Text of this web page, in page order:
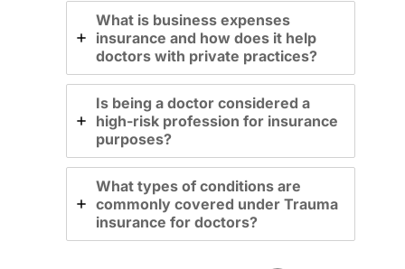
What is business expenses
insurance and how does it help
doctors with private practices?
Is being a doctor considered a
high-risk profession for insurance
purposes?
What types of conditions are
commonly covered under Trauma
insurance for doctors?